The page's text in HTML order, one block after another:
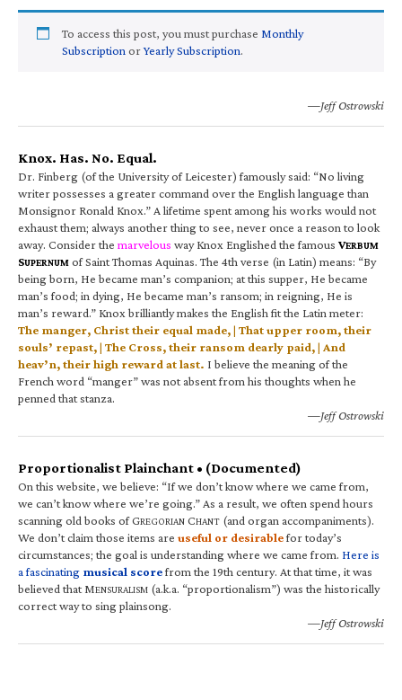
To access this post, you must purchase Monthly
Subscription orYearly Subscription.
—Jeff Ostrowski
Knox. Has. No. Equal.
Dr. Finberg (of the University of Leicester) famously said: “No living
writer possesses a greater command over the English language than
Monsignor Ronald Knox.” A lifetime spent among his works would not
exhaust them; always another thing to see, never once a reason to look
away. Consider the marvelous way Knox Englished the famous VERBUM
SUPERNUM of Saint Thomas Aquinas. The 4th verse (in Latin) means: “By
being born, He became man’s companion; at this supper, He became
man’s food; in dying, He became man’s ransom; in reigning, He is
man’s reward.” Knox brilliantly makes the English fit the Latin meter:
The manger, Christ their equal made, | That upper room, their
souls’ repast, | The Cross, their ransom dearly paid, | And
heav’n, their high reward at last. I believe the meaning of the
French word “manger” was not absent from his thoughts when he
penned that stanza.
—Jeff Ostrowski
Proportionalist Plainchant • (Documented)
On this website, we believe: “If we don’t know where we came from,
we can’t know where we’re going.” As a result, we often spend hours
scanning old books of GREGORIAN CHANT (and organ accompaniments).
We don’t claim those items are useful or desirablefor today’s
circumstances; the goal is understanding where we came from. Here is
a fascinating musical scorefrom the 19th century. At that time, it was
believed that MENSURALISM (a.k.a. “proportionalism”) was the historically
correct way to sing plainsong.
—Jeff Ostrowski